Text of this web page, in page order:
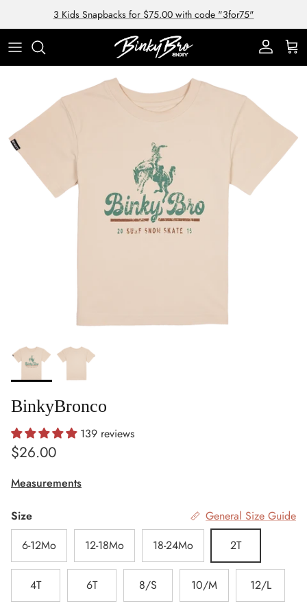
Skip to content3 Kids Snapbacks for $75.00 with code "3for75"
Account Cart
Skip to product information
BinkyBronco
139 reviews
Regular price
$26.00
Measurements
Size
General Size Guide
6-12Mo
12-18Mo 18-24Mo 2T
4T 6T 8/S 10/M 12/L